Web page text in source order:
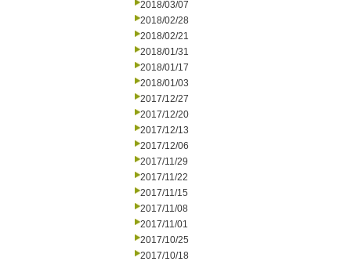
2018/03/07
2018/02/28
2018/02/21
2018/01/31
2018/01/17
2018/01/03
2017/12/27
2017/12/20
2017/12/13
2017/12/06
2017/11/29
2017/11/22
2017/11/15
2017/11/08
2017/11/01
2017/10/25
2017/10/18